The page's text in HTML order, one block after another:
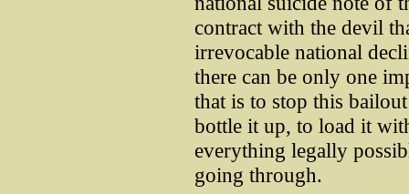
contract with the devil
irrevocable national
there can be only one
that is to stop this
bottle it up, to load it
everything legally
going through.